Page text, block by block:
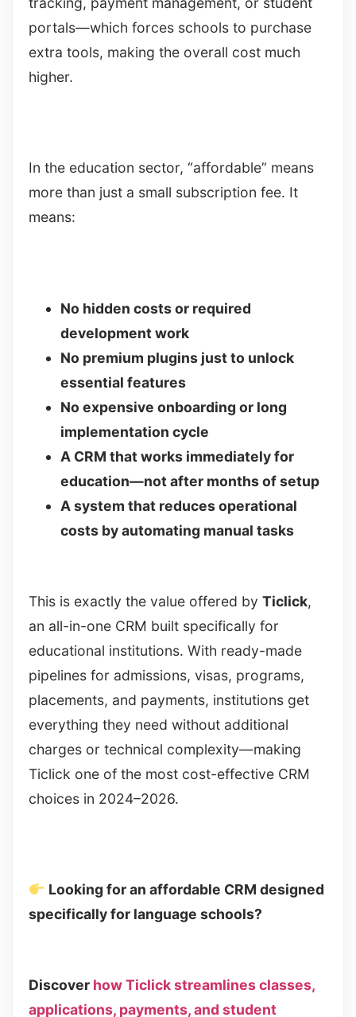
portals—which forces schools to purchase
extra tools, making the overall cost much
higher.
In the education sector, “affordable” means
more than just a small subscription fee. It
means:
No hidden costs or required
development work
No premium plugins just to unlock
essential features
No expensive onboarding or long
implementation cycle
A CRM that works immediately for
education—not after months of setup
A system that reduces operational
costs by automating manual tasks
This is exactly the value offered by Ticlick,
an all-in-one CRM built specifically for
educational institutions. With ready-made
pipelines for admissions, visas, programs,
placements, and payments, institutions get
everything they need without additional
charges or technical complexity—making
Ticlick one of the most cost-effective CRM
choices in 2024–2026.
Looking for an affordable CRM designed
specifically for language schools?
Discover how Ticlick streamlines classes,
applications, payments, and student